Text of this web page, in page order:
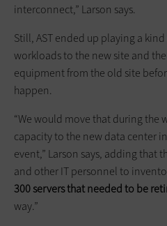
interconnect,” Larson says.
Still, AST ended up playing a
workloads to the new site and
equipment from the old site
happen.
“We would move that during the
capacity to the new data center
event,” Larson says, adding that
and other IT personnel to
300 servers that needed to be
way.”